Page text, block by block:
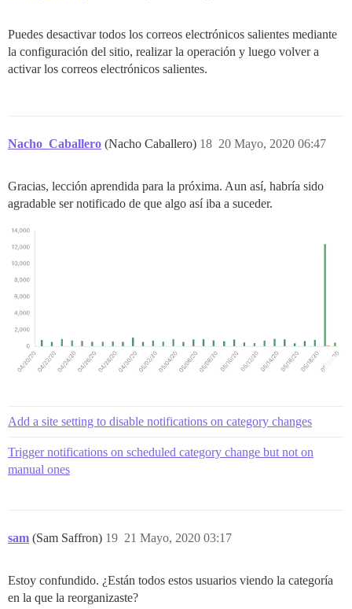
Puedes desactivar todos los correos electrónicos salientes mediante
la configuración del sitio, realizar la operación y luego volver a
activar los correos electrónicos salientes.
Nacho_Caballero (Nacho Caballero) 20 Mayo, 2020 06:47
18
Gracias, lección aprendida para la próxima. Aun así, habría sido
agradable ser notificado de que algo así iba a suceder.
Add a site setting to disable notifications on category changes
Trigger notifications on scheduled category change but not on
manual ones
sam (Sam Saffron) 21 Mayo, 2020 03:17
19
Estoy confundido. ¿Están todos estos usuarios viendo la categoría
en la que la reorganizaste?